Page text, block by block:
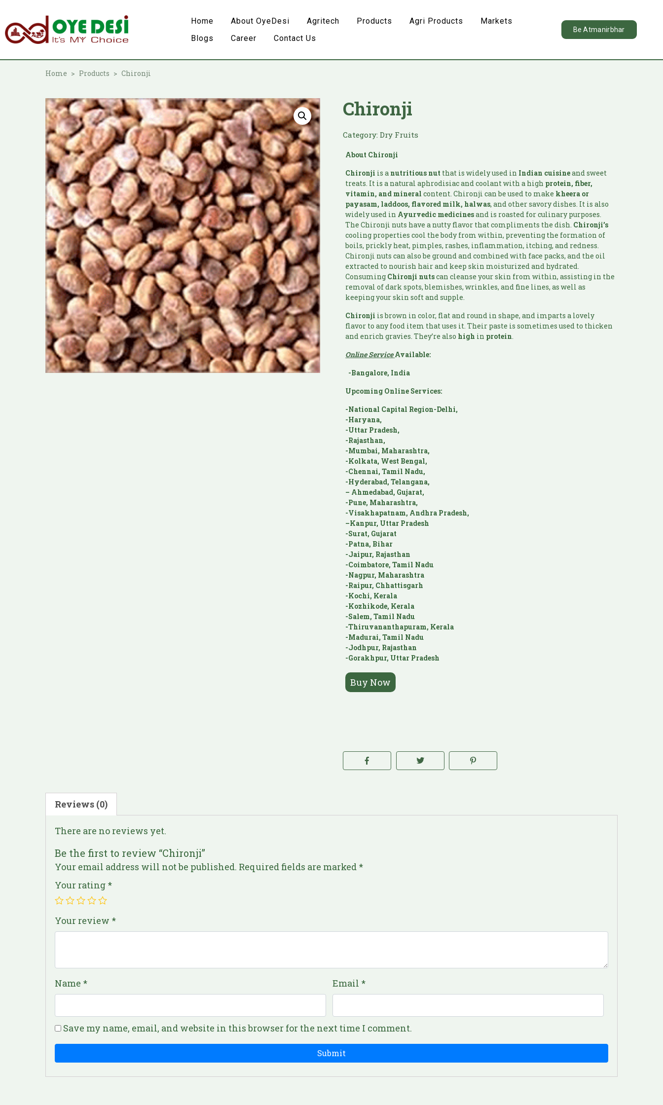
Home About OyeDesi Agritech Products Agri Products
Markets
Blogs
Career Contact Us
Be Atmanirbhar
Home Products Chironji
Chironji
Category: Dry Fruits
About Chironji
Chironji is a nutritious nut that is widely used in Indian cuisineand sweet
treats. It is a natural aphrodisiac and coolant with a high protein, fiber,
vitamin, and mineral content. Chironji can be used to make kheera or
payasam, laddoos, flavored milk, halwas, and other savory dishes. It is also
widely used in Ayurvedic medicinesand is roasted for culinary purposes.
The Chironji nuts have a nutty flavor that compliments the dish. Chironji’s
cooling properties cool the body from within, preventing the formation of
boils, prickly heat, pimples, rashes, inflammation, itching, and redness.
Chironji nuts can also be ground and combined with face packs, and the oil
extracted to nourish hair and keep skin moisturized and hydrated.
Consuming Chironji nutscan cleanse your skin from within, assisting in the
removal of dark spots, blemishes, wrinkles, and fine lines, as well as
keeping your skin soft and supple.
Chironji is brown in color, flat and round in shape, and imparts a lovely
flavor to any food item that uses it. Their paste is sometimes used to thicken
and enrich gravies. They’re also high in protein.
Online ServiceAvailable:
-Bangalore, India
Upcoming Online Services:
-National Capital Region-Delhi,
-Haryana,
-Uttar Pradesh,
-Rajasthan,
-Mumbai, Maharashtra,
-Kolkata, West Bengal,
-Chennai, Tamil Nadu,
-Hyderabad, Telangana,
– Ahmedabad, Gujarat,
-Pune, Maharashtra,
-Visakhapatnam, Andhra Pradesh,
–Kanpur, Uttar Pradesh
-Surat, Gujarat
-Patna, Bihar
-Jaipur, Rajasthan
-Coimbatore, Tamil Nadu
-Nagpur, Maharashtra
-Raipur, Chhattisgarh
-Kochi, Kerala
-Kozhikode, Kerala
-Salem, Tamil Nadu
-Thiruvananthapuram, Kerala
-Madurai, Tamil Nadu
-Jodhpur, Rajasthan
-Gorakhpur, Uttar Pradesh
Buy Now
Reviews (0)
There are no reviews yet.
Be the first to review “Chironji”
Your email address will not be published. Required fields are marked *
Your rating *
Your review *
Name * Email *
Save my name, email, and website in this browser for the next time I comment.